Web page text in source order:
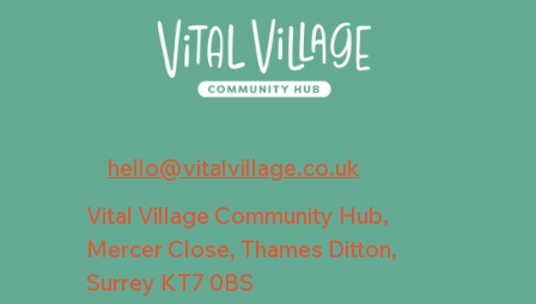
hello@vitalvillage.co.uk
Vital Village Community Hub,
Mercer Close, Thames Ditton,
Surrey KT7 0BS